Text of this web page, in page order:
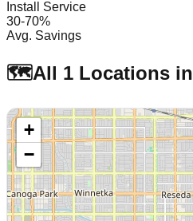
Install Service
30-70%
Avg. Savings
🗺️All 1 Locations in
+
−